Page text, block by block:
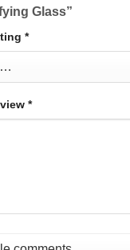
Glass”
*
*